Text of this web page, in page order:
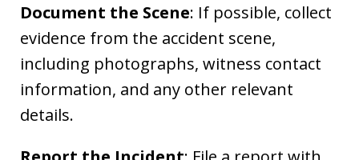
Document the Scene: If possible, collect
evidence from the accident scene,
including photographs, witness contact
information, and any other relevant
details.​